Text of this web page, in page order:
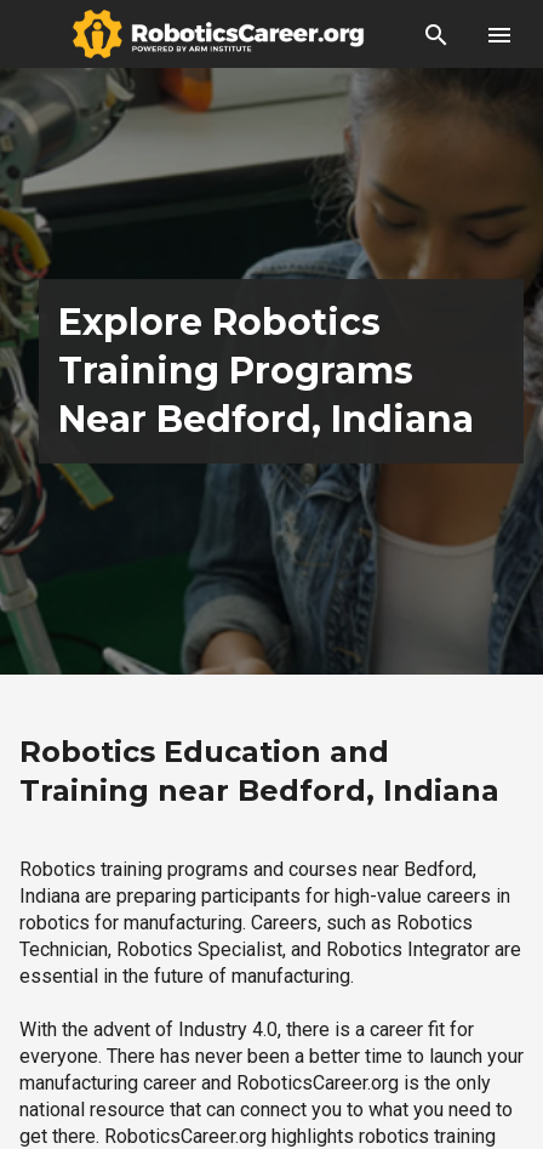
search menu
Explore Robotics
Training Programs
Near Bedford, Indiana
Robotics Education and
Training near Bedford, Indiana
Robotics training programs and courses near Bedford,
Indiana are preparing participants for high-value careers in
robotics for manufacturing. Careers, such as Robotics
Technician, Robotics Specialist, and Robotics Integrator are
essential in the future of manufacturing.
With the advent of Industry 4.0, there is a career fit for
everyone. There has never been a better time to launch your
manufacturing career and RoboticsCareer.org is the only
national resource that can connect you to what you need to
get there. RoboticsCareer.org highlights robotics training